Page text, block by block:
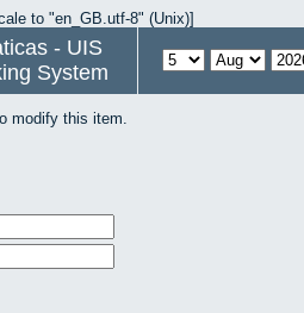
to "en_GB.utf-8" (Unix)]
- UIS
System
modify this item.